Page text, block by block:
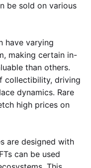
be sold on various
have varying
making certain in-
than others.
collectibility, driving
dynamics. Rare
high prices on
are designed with
can be used